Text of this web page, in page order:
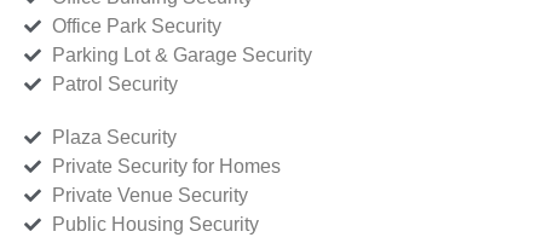
Office Park Security
Parking Lot & Garage Security
Patrol Security
Plaza Security
Private Security for Homes
Private Venue Security
Public Housing Security